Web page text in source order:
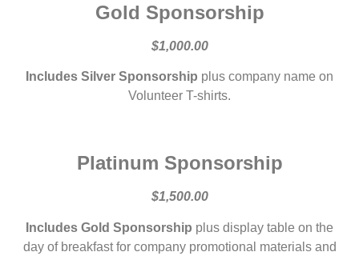
Gold Sponsorship
$1,000.00
Includes Silver Sponsorship plus company name on
Volunteer T-shirts.
Platinum Sponsorship
$1,500.00
Includes Gold Sponsorship plus display table on the
day of breakfast for company promotional materials and